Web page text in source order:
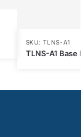
SKU: TLNS-A1
TLNS-A1